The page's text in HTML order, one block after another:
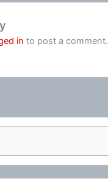
in to post a comment.